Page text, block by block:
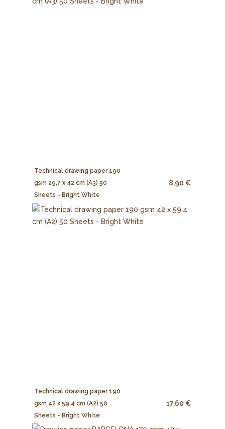
Technical drawing paper 190
gsm 29,7 x 42 cm (A3) 50
Sheets - Bright White
8.90 €
Technical drawing paper 190
gsm 42 x 59,4 cm (A2) 50
Sheets - Bright White
17.60 €